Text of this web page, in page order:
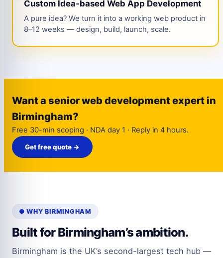
Custom Idea-based Web App Development
A pure idea? We turn it into a working web product in
8–12 weeks — design, build, launch, scale.
Want a senior web development expert in
Birmingham?
Free 30-min scoping · NDA day 1 · Reply in 4 hours.
Get free quote →
● WHY BIRMINGHAM
Built for Birmingham’s ambition.
Birmingham is the UK’s second-largest tech hub —